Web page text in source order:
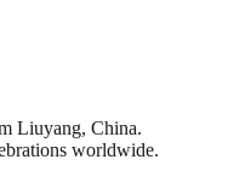
Liuyang, China.
worldwide.